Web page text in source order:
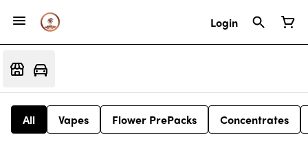
Login
All Vapes Flower PrePacks Concentrates